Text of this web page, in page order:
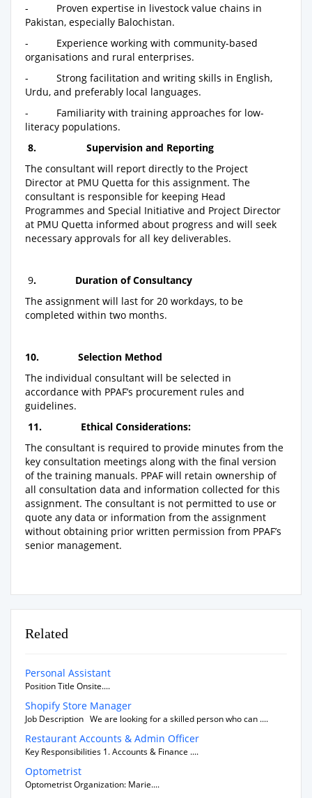
- Proven expertise in livestock value chains in
Pakistan, especially Balochistan.
- Experience working with community-based
organisations and rural enterprises.
- Strong facilitation and writing skills in English,
Urdu, and preferably local languages.
- Familiarity with training approaches for low-
literacy populations.
8. Supervision and Reporting
The consultant will report directly to the Project
Director at PMU Quetta for this assignment. The
consultant is responsible for keeping Head
Programmes and Special Initiative and Project Director
at PMU Quetta informed about progress and will seek
necessary approvals for all key deliverables.
9. Duration of Consultancy
The assignment will last for 20 workdays, to be
completed within two months.
10. Selection Method
The individual consultant will be selected in
accordance with PPAF’s procurement rules and
guidelines.
11. Ethical Considerations:
The consultant is required to provide minutes from the
key consultation meetings along with the final version
of the training manuals. PPAF will retain ownership of
all consultation data and information collected for this
assignment. The consultant is not permitted to use or
quote any data or information from the assignment
without obtaining prior written permission from PPAF’s
senior management.
Related
Personal Assistant
Position Title Onsite....
Shopify Store Manager
Job Description We are looking for a skilled person who can ....
Restaurant Accounts & Admin Officer
Key Responsibilities 1. Accounts & Finance ....
Optometrist
Optometrist Organization: Marie....